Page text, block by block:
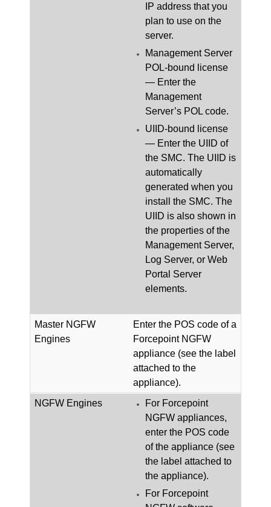
IP address that you
plan to use on the
server.
Management Server
POL-bound license
— Enter the
Management
Server’s POL code.
UIID-bound license
— Enter the UIID of
the SMC. The UIID is
automatically
generated when you
install the SMC. The
UIID is also shown in
the properties of the
Management Server,
Log Server, or Web
Portal Server
elements.
Master NGFW
Engines
Enter the POS code of a
Forcepoint NGFW
appliance (see the label
attached to the
appliance).
NGFW Engines For Forcepoint
NGFW appliances,
enter the POS code
of the appliance (see
the label attached to
the appliance).
For Forcepoint